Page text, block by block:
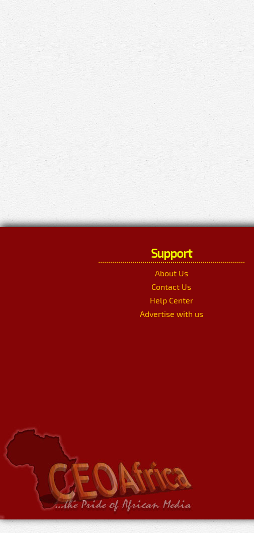
Support
About Us
Contact Us
Help Center
Advertise with us